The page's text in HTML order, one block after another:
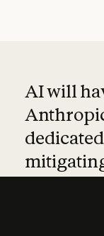
AI will